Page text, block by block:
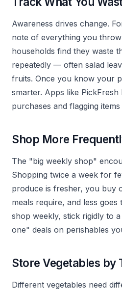
Awareness drives change.
note of everything you
households find they waste
repeatedly — often salad
fruits. Once you know your
smarter. Apps like
purchases and flagging
Shop More
The "big weekly shop"
Shopping twice a week for
produce is fresher, you buy
meals require, and less
shop weekly, stick rigidly to
one" deals on perishables
Store Vegetables by
Different vegetables need